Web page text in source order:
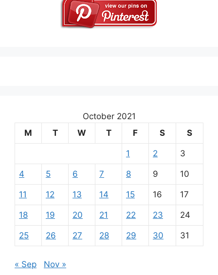
October 2021
M
T W T F S S
1 2 3
4 5 6 7 8 9 10
11 12 13 14 15 16 17
18 19 20 21 22 23 24
25 26 27 28 29 30 31
« Sep Nov »